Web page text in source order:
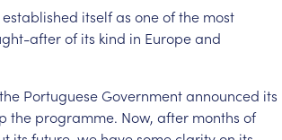
established itselfas oneofthe most
afterof its kind in Europeand
the Portuguese Governmentannounced its
the programme. Now, after months of